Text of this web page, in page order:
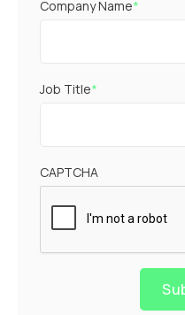
Company Name*
Job Title*
CAPTCHA